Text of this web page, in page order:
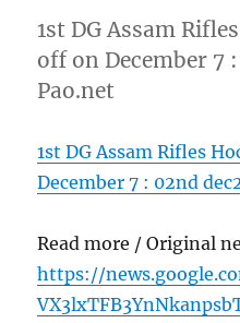
1st DG Assam
off on December 7
Pao.net
1st DG Assam Rifles
December 7 : 02nd
Read more / Original
https://